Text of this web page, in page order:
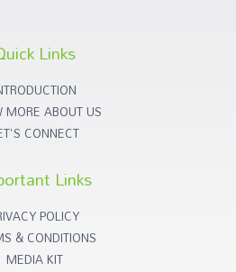
Links
MORE ABOUT US
CONNECT
Links
POLICY
& CONDITIONS
MEDIA KIT